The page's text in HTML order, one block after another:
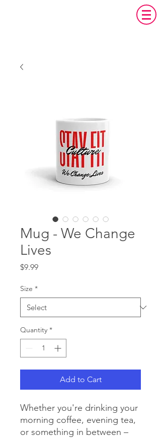
Mug - We Change
Lives
$9.99Price
Size *
Quantity *
Add to Cart
Whether you're drinking your
morning coffee, evening tea,
or something in between –